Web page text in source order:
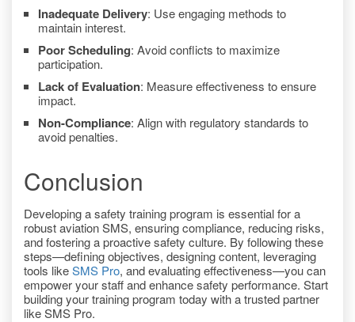
Inadequate Delivery: Use engaging methods to
maintain interest.
Poor Scheduling: Avoid conflicts to maximize
participation.
Lack of Evaluation: Measure effectiveness to ensure
impact.
Non-Compliance: Align with regulatory standards to
avoid penalties.
Conclusion
Developing a safety training program is essential for a
robust aviation SMS, ensuring compliance, reducing risks,
and fostering a proactive safety culture. By following these
steps—defining objectives, designing content, leveraging
tools likeSMS Pro, and evaluating effectiveness—you can
empower your staff and enhance safety performance. Start
building your training program today with a trusted partner
like SMS Pro.